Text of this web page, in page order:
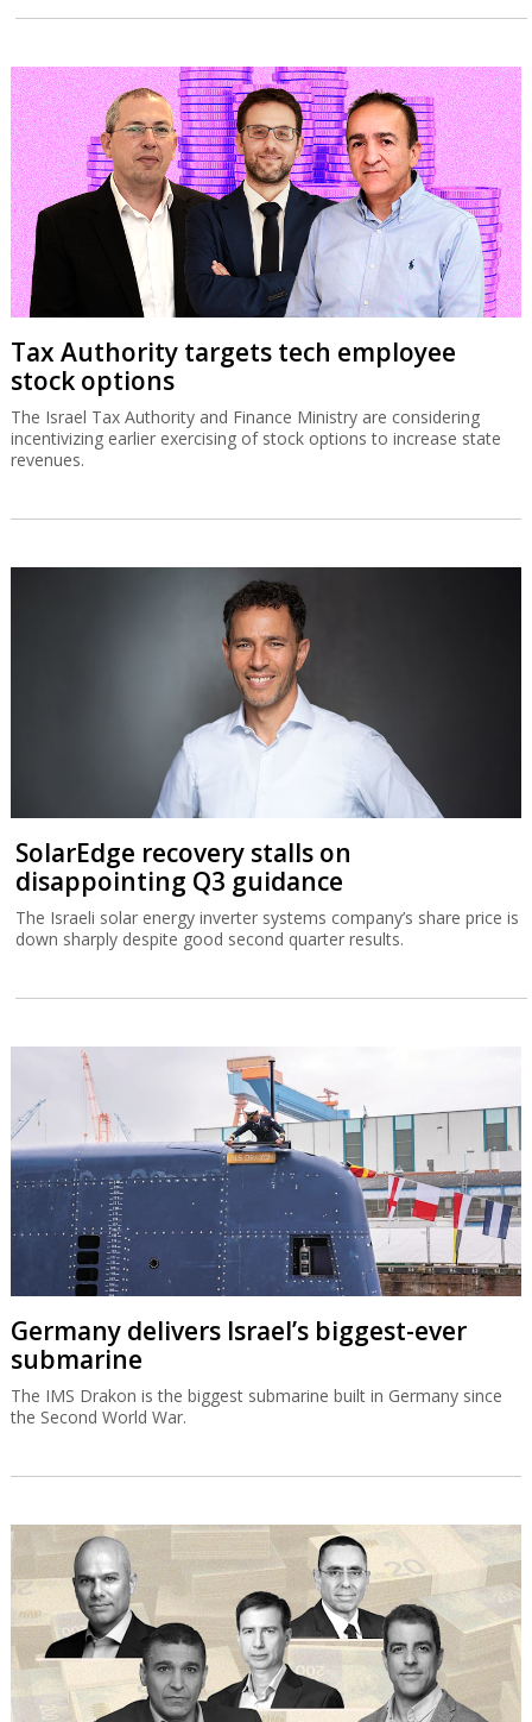
Tax Authority targets tech employee
stock options
The Israel Tax Authority and Finance Ministry are considering
incentivizing earlier exercising of stock options to increase state
revenues.
SolarEdge recovery stalls on
disappointing Q3 guidance
The Israeli solar energy inverter systems company’s share price is
down sharply despite good second quarter results.
Germany delivers Israel’s biggest-ever
submarine
The IMS Drakon is the biggest submarine built in Germany since
the Second World War.